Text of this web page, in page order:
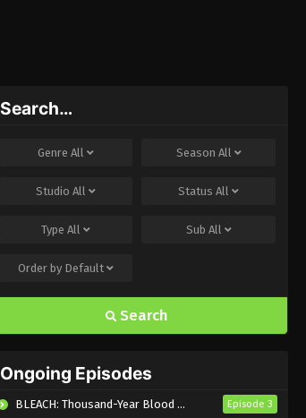
Search…
GenreAll Season All
StudioAll StatusAll
TypeAll Sub All
Order by Default
Search
Ongoing Episodes
BLEACH: Thousand-Year Blood War – The Calamity Episode 3